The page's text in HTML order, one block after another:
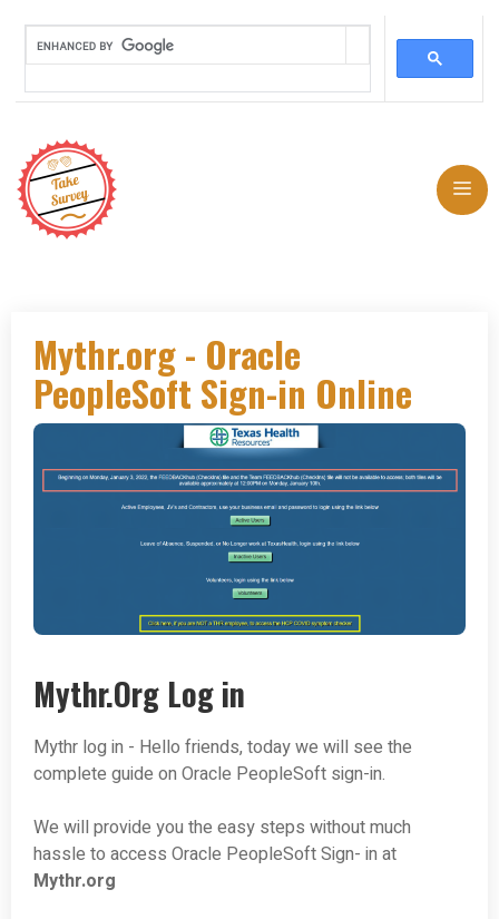
content
Mythr.org - Oracle
PeopleSoft Sign-in Online
Mythr.Org Log in
Mythr log in - Hello friends, today we will see the
complete guide on Oracle PeopleSoft sign-in.
We will provide you the easy steps without much
hassle to access Oracle PeopleSoft Sign- in at
Mythr.org